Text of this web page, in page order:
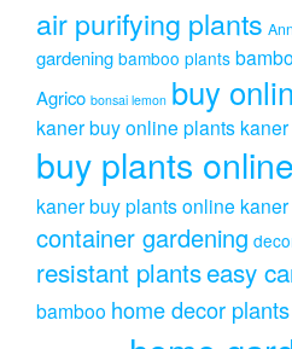
air purifying plants
gardening bamboo plants
Agrico bonsai lemon buy
kanerbuy online plants kaner
buy plants online
kanerbuy plants online kaner
container gardening
resistant plantseasy
bamboo home decor plants